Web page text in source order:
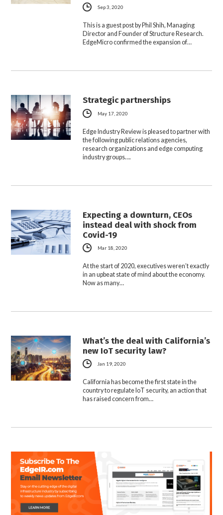
Sep 3, 2020
This is a guest post by Phil Shih, Managing
Director and Founder of Structure Research.
EdgeMicro confirmed the expansion of…
Strategic partnerships
May 17, 2020
Edge Industry Review is pleased to partner with
the following public relations agencies,
research organizations and edge computing
industry groups….
Expecting a downturn, CEOs
instead deal with shock from
Covid-19
Mar 18, 2020
At the start of 2020, executives weren’t exactly
in an upbeat state of mind about the economy.
Now as many…
What’s the deal with California’s
new IoT security law?
Jan 19, 2020
California has become the first state in the
country to regulate IoT security, an action that
has raised concern from…